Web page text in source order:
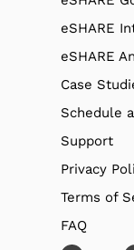
eSHARE
eSHARE
Case
Schedule
Support
Privacy
Terms of
FAQ